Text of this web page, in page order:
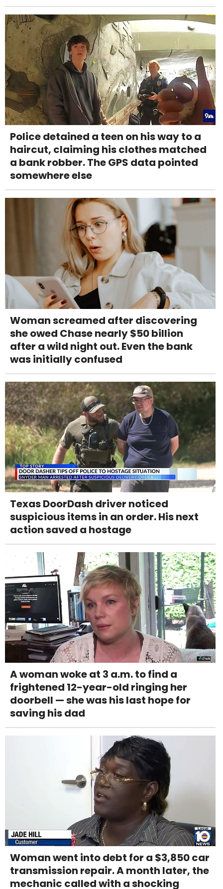
Police detained a teen on his way to a
haircut, claiming his clothes matched
a bank robber. The GPS data pointed
somewhere else
Woman screamed after discovering
she owed Chase nearly $50 billion
after a wild night out. Even the bank
was initially confused
Texas DoorDash driver noticed
suspicious items in an order. His next
action saved a hostage
A woman woke at 3 a.m. to find a
frightened 12-year-old ringing her
doorbell — she was his last hope for
saving his dad
Woman went into debt for a $3,850 car
transmission repair. A month later, the
mechanic called with a shocking